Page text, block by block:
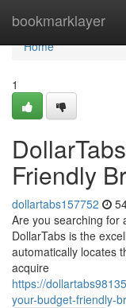
bookmarklayer
Home
Home
1
Friendly
dollartabs157752
Are you searching for
DollarTabs is the
automatically locates
acquire
https://
your-budget-friendly-